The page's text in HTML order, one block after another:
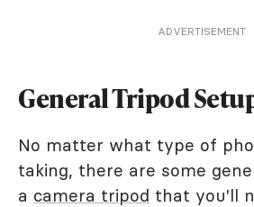
ADVERTISEMENT
General Tripod
No matter what type of
taking, there are some
a camera tripod that you'll